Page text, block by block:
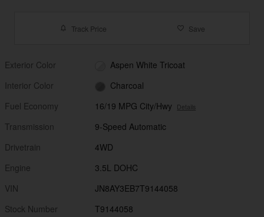
Track Price Save
Exterior Color
Aspen White Tricoat
Interior Color
Charcoal
Fuel Economy
16/19 MPG City/Hwy Details
Transmission
9-Speed Automatic
Drivetrain
4WD
Engine
3.5L DOHC
VIN
JN8AY3EB7T9144058
Stock Number
T9144058